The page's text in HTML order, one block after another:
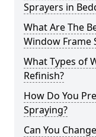
Sprayers in
What Are The
Window Frame
What Types of
Refinish?
How Do You
Spraying?
Can You